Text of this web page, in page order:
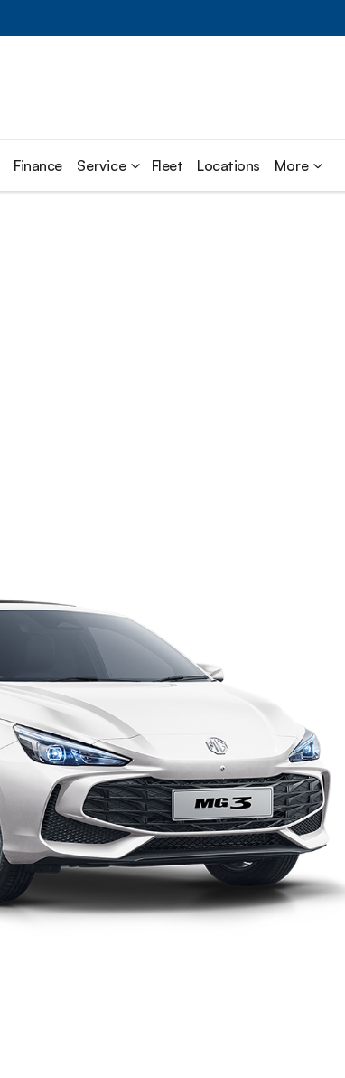
Finance Service Fleet Locations More